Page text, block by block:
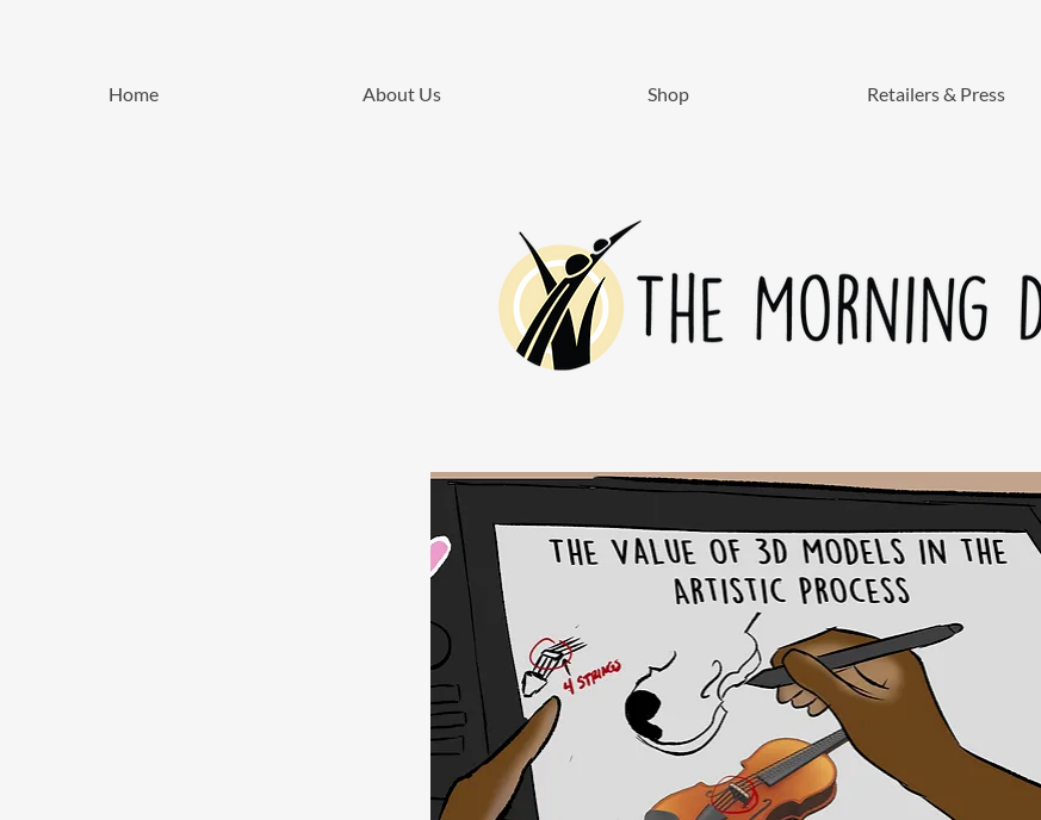
Home About Us Shop Retailers & Press